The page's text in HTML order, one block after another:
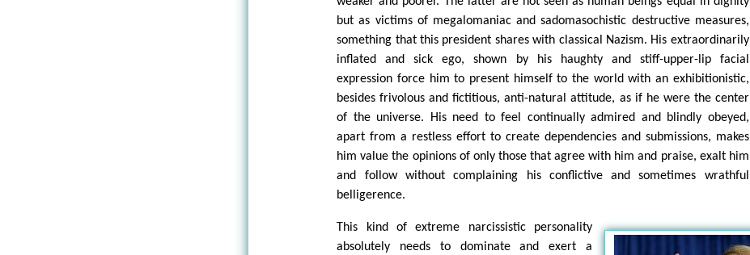
but as victims of megalomaniac and sadomasochistic destructive measures,
something that this president shares with classical Nazism. His extraordinarily
inflated and sick ego, shown by his haughty and stiff-upper-lip facial
expression force him to present himself to the world with an exhibitionistic,
besides frivolous and fictitious, anti-natural attitude, as if he were the center
of the universe. His need to feel continually admired and blindly obeyed,
apart from a restless effort to create dependencies and submissions, makes
him value the opinions of only those that agree with him and praise, exalt him
and follow without complaining his conflictive and sometimes wrathful
belligerence.
This kind of extreme narcissistic personality
absolutely needs to dominate and exert a